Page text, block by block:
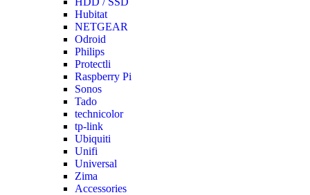
Hubitat
NETGEAR
Odroid
Philips
Protectli
Raspberry Pi
Sonos
Tado
technicolor
tp-link
Ubiquiti
Unifi
Universal
Zima
Accessories